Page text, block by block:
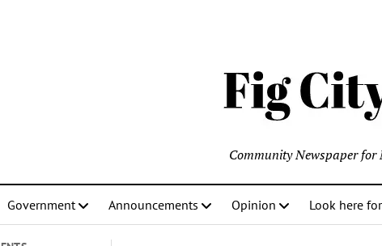
Community Newspaper
Government Announcements Opinion Look here